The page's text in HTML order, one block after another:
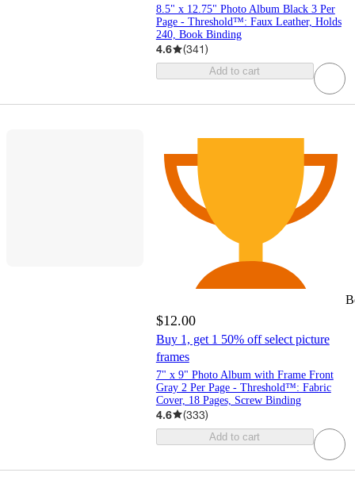
8.5" x 12.75" Photo Album Black 3 Per
Page - Threshold™: Faux Leather, Holds
240, Book Binding
4.6 (341)
Add to cart
$12.00
Buy 1, get 1 50% off select picture
frames
7" x 9" Photo Album with Frame Front
Gray 2 Per Page - Threshold™: Fabric
Cover, 18 Pages, Screw Binding
4.6 (333)
Add to cart